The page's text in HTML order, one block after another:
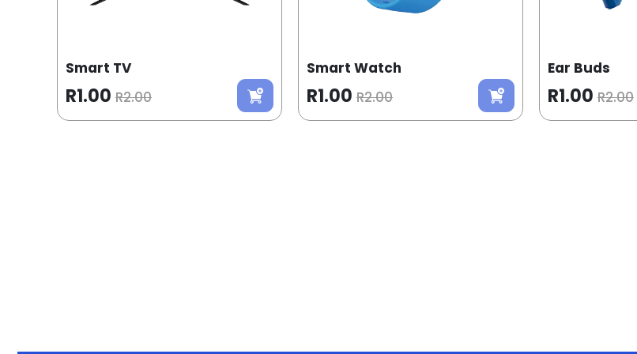
Smart TV
R1.00 R2.00
Smart Watch
R1.00 R2.00
Ear Buds
R1.00 R2.00